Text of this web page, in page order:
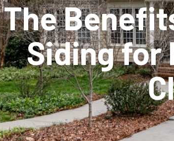
The
Siding for